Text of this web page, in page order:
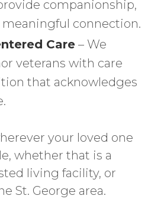
companionship,
meaningful connection.
Care – We
veterans with care
that acknowledges
your loved one
whether that is a
living facility, or
St. George area.